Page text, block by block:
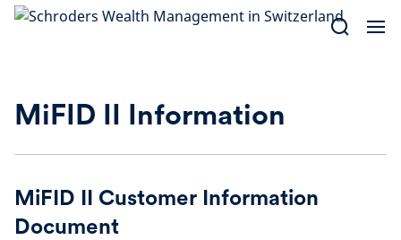
Skip
MiFID II Information
MiFID II Customer Information
Document